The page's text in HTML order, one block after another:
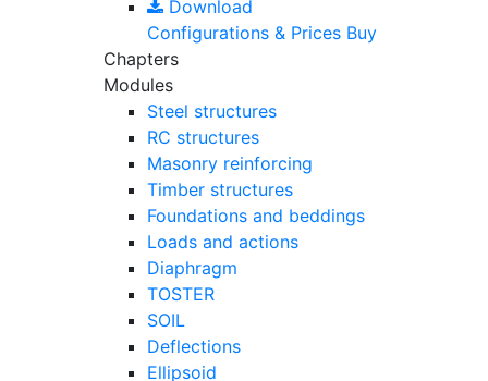
Download
Configurations & Prices Buy
Chapters
Modules
Steel structures
RC structures
Masonry reinforcing
Timber structures
Foundations and beddings
Loads and actions
Diaphragm
TOSTER
SOIL
Deflections
Ellipsoid